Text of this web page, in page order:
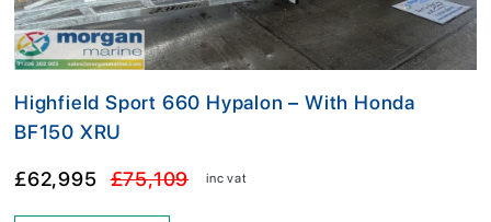
Highfield Sport 660 Hypalon – With Honda
BF150 XRU
£62,995 £75,109 inc vat